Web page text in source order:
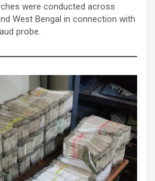
were conducted across
West Bengal in connection with
probe.